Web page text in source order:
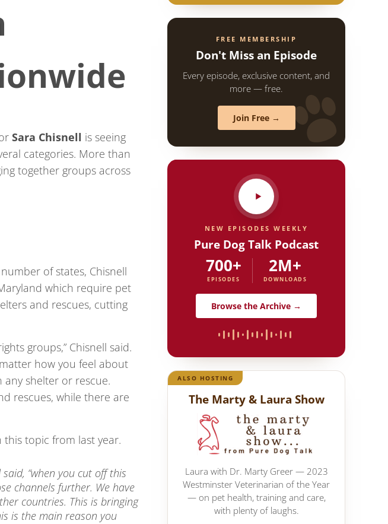
Sara Chisnell is seeing
categories. More than
together groups across
of states, Chisnell
which require pet
and rescues, cutting
groups,” Chisnell said.
how you feel about
shelter or rescue.
rescues, while there are
this topic from last year.
“when you cut off this
channels further. We have
countries. This is bringing
is the main reason you
FREE MEMBERSHIP
Don't Miss an Episode
Every episode, exclusive content, and
more — free.
Join Free →
NEW EPISODES WEEKLY
Pure Dog Talk Podcast
700+
EPISODES
2M+
DOWNLOADS
Browse the Archive →
ALSO HOSTING
The Marty & Laura Show
Laura with Dr. Marty Greer — 2023
Westminster Veterinarian of the Year
— on pet health, training and care,
with plenty of laughs.